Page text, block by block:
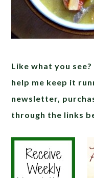
Like what you
help me keep it
newsletter,
through the links